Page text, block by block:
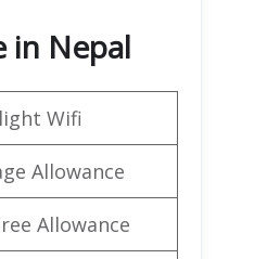
in Nepal
Wifi
Allowance
Allowance